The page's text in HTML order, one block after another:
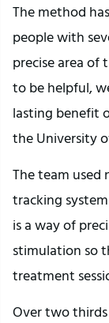
The method
people with
precise area
to be helpful,
lasting benefit
the University
The team used
tracking
is a way of
stimulation so
treatment
Over two